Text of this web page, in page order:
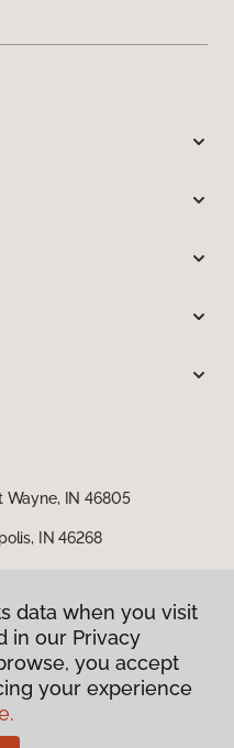
Wayne, IN 46805
IN 46268
data when you visit
in our Privacy
you accept
your experience